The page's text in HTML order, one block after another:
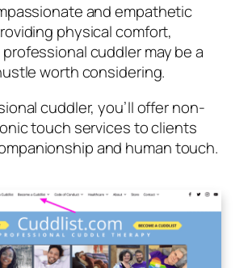
and empathetic
physical comfort,
cuddler may be a
worth considering.
cuddler, you’ll offer non-
touch services to clients
and human touch.